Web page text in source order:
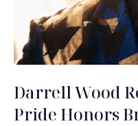
Darrell Wood
Pride Honors